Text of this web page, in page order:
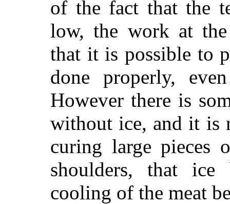
of the fact that the
low, the work at the
that it is possible to
done properly,
However there is
without ice, and it is
curing large pieces
shoulders, that
cooling of the meat